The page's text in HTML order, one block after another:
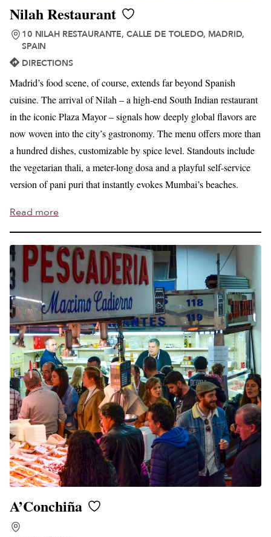
Nilah Restaurant
10 NILAH RESTAURANTE, CALLE DE TOLEDO, MADRID,
SPAIN
DIRECTIONS
Madrid’s food scene, of course, extends far beyond Spanish
cuisine. The arrival of Nilah – a high-end South Indian restaurant
in the iconic Plaza Mayor – signals how deeply global flavors are
now woven into the city’s gastronomy. The menu offers more than
a hundred dishes, customizable by spice level. Standouts include
the vegetarian thali, a meter-long dosa and a playful self-service
version of pani puri that instantly evokes Mumbai’s beaches.
Read more
A’Conchiña